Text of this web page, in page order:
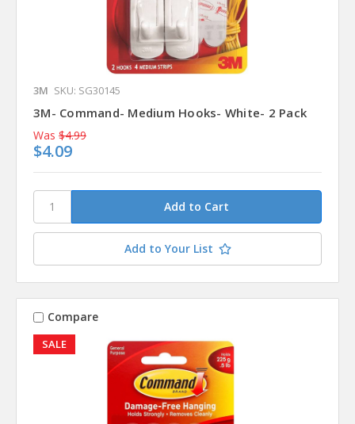
3M SKU: SG30145
3M- Command- Medium Hooks- White- 2 Pack
Was $4.99
$4.09
Add to Your List
SALE
Compare